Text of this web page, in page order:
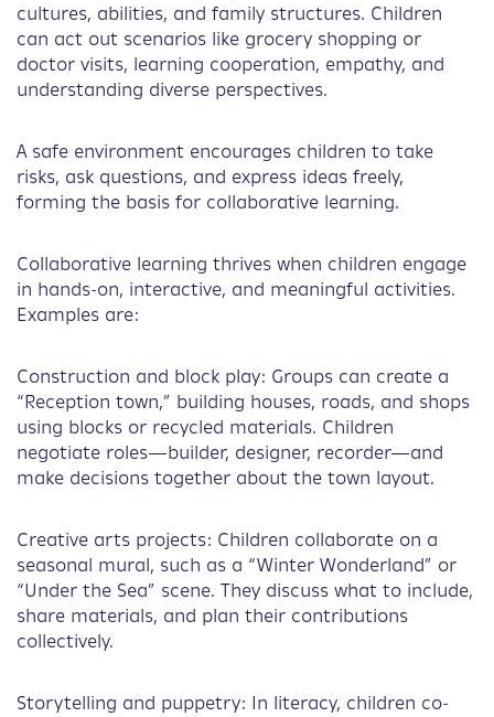
cultures, abilities, and family structures. Children
can act out scenarios like grocery shopping or
doctor visits, learning cooperation, empathy, and
understanding diverse perspectives.
A safe environment encourages children to take
risks, ask questions, and express ideas freely,
forming the basis for collaborative learning.
Collaborative learning thrives when children engage
in hands-on, interactive, and meaningful activities.
Examples are:
Construction and block play: Groups can create a
“Reception town,” building houses, roads, and shops
using blocks or recycled materials. Children
negotiate roles—builder, designer, recorder—and
make decisions together about the town layout.
Creative arts projects: Children collaborate on a
seasonal mural, such as a “Winter Wonderland” or
“Under the Sea” scene. They discuss what to include,
share materials, and plan their contributions
collectively.
Storytelling and puppetry: In literacy, children co-